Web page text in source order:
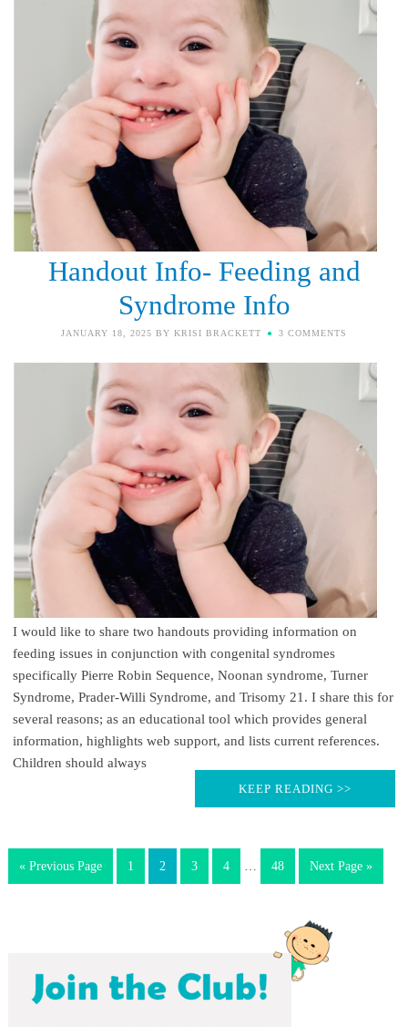
Handout Info- Feeding and
Syndrome Info
JANUARY 18, 2025 BY KRISI BRACKETT 3 COMMENTS
I would like to share two handouts providing information on
feeding issues in conjunction with congenital syndromes
specifically Pierre Robin Sequence, Noonan syndrome, Turner
Syndrome, Prader-Willi Syndrome, and Trisomy 21. I share this for
several reasons; as an educational tool which provides general
information, highlights web support, and lists current references.
Children should always
KEEP READING >>
« Previous Page 1 2 3 4 48 Next Page »